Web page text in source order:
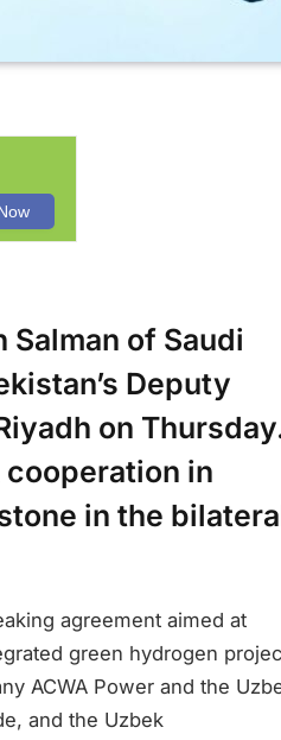
of Saudi
Deputy
on
in
in the
agreement aimed at
green hydrogen
ACWA Power and the
and the Uzbek